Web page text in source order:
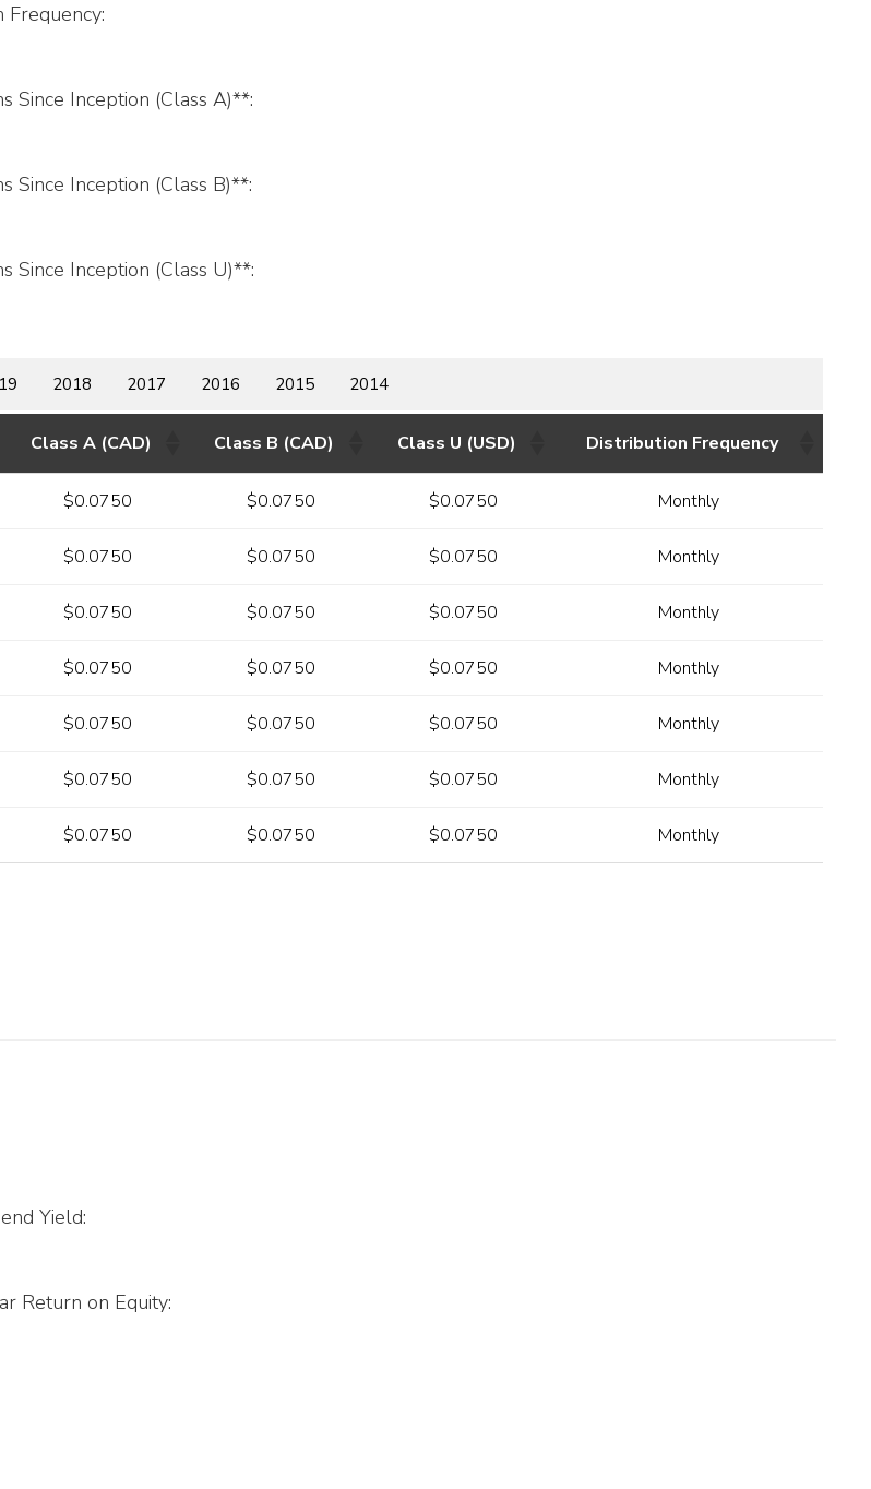
Frequency:
Since Inception (Class A)**:
Since Inception (Class B)**:
Since Inception (Class U)**:
2018 2017 2016 2015 2014
Class A (CAD) Class B (CAD) Class U (USD) Distribution Frequency
$0.0750 $0.0750 $0.0750 Monthly
$0.0750 $0.0750 $0.0750 Monthly
$0.0750 $0.0750 $0.0750 Monthly
$0.0750 $0.0750 $0.0750 Monthly
$0.0750 $0.0750 $0.0750 Monthly
$0.0750 $0.0750 $0.0750 Monthly
$0.0750 $0.0750 $0.0750 Monthly
Yield:
Return on Equity: